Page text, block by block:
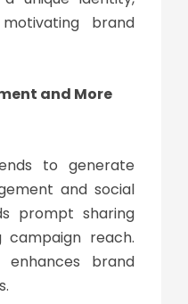
brand
and More
to generate
and social
prompt sharing
campaign reach.
enhances brand